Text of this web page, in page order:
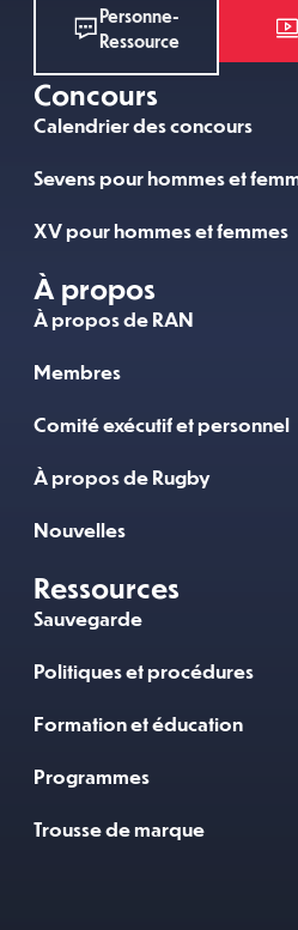
Personne-
Ressource
Concours
Calendrier des concours
Sevens pour hommes et
XV pour hommes et femmes
À propos
À propos de RAN
Membres
Comité exécutif et personnel
À propos de Rugby
Nouvelles
Ressources
Sauvegarde
Politiques et procédures
Formation et éducation
Programmes
Trousse de marque